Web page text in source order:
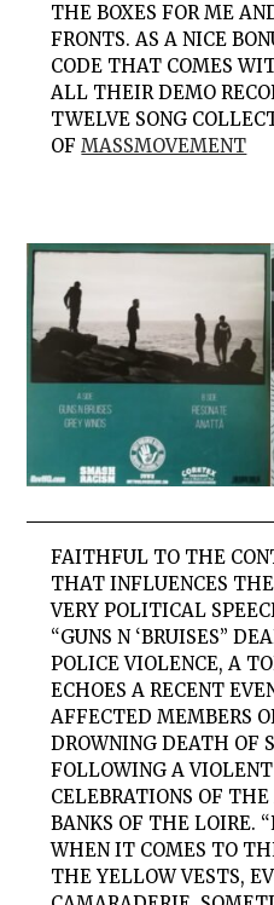
THE BOXES FOR ME
FRONTS. AS A NICE
CODE THAT COMES
ALL THEIR DEMO
TWELVE SONG
OFMASSMOVEMENT
FAITHFUL TO THE
THAT INFLUENCES
VERY POLITICAL
“GUNS N ‘BRUISES”
POLICE VIOLENCE, A
ECHOES A RECENT
AFFECTED MEMBERS
DROWNING DEATH OF
FOLLOWING A
CELEBRATIONS OF
BANKS OF THE LOIRE.
WHEN IT COMES TO
THE YELLOW VESTS,